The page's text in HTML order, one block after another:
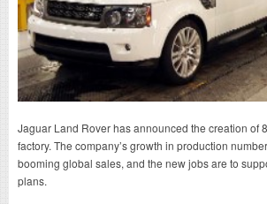
Jaguar Land Rover has announced the creation of
factory. The company’s growth in production
booming global sales, and the new jobs are to
plans.